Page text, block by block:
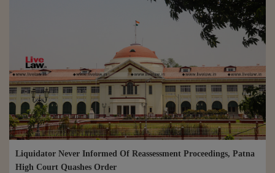
Liquidator Never Informed Of Reassessment Proceedings, Patna
High Court Quashes Order